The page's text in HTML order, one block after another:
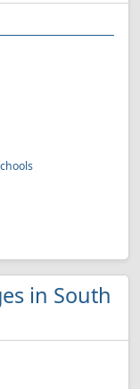
in South